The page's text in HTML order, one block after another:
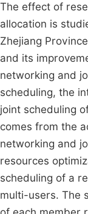
The effect of
allocation is
Zhejiang
and its
networking and
scheduling, the
joint scheduling
comes from the
networking and
resources
scheduling of a
multi-users. The